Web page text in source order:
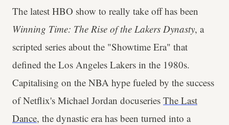
The latest HBO show to really take off has been
Winning Time: The Rise of the Lakers Dynasty, a
scripted series about the "Showtime Era" that
defined the Los Angeles Lakers in the 1980s.
Capitalising on the NBA hype fueled by the success
of Netflix's Michael Jordan docuseries The Last
Dance, the dynastic era has been turned into a